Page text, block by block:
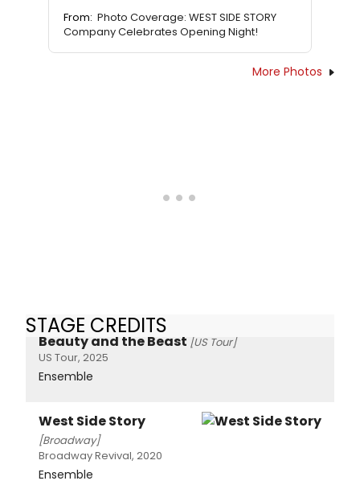
From: Photo Coverage: WEST SIDE STORY
Company Celebrates Opening Night!
More Photos
STAGE CREDITS
Beauty and the Beast [US Tour]
US Tour, 2025
Ensemble
West Side Story
[Broadway]
Broadway Revival, 2020
Ensemble